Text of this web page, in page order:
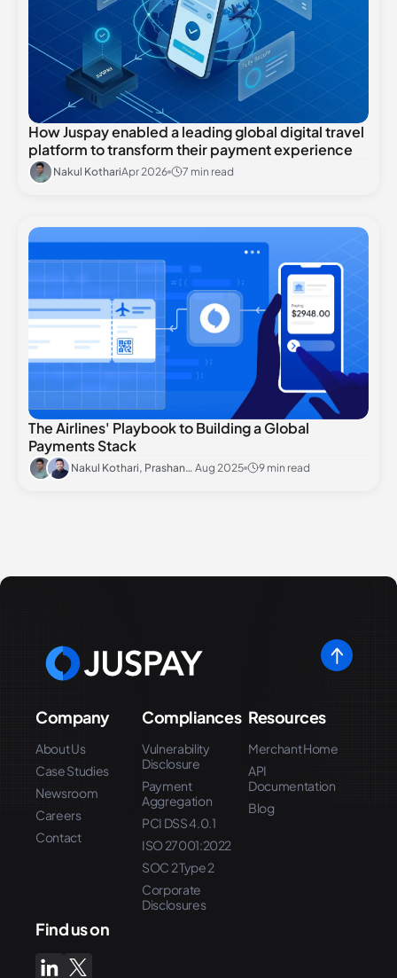
How Juspay enabled a leading global digital travel
platform to transform their payment experience
Nakul KothariApr 2026 7 min read
The Airlines' Playbook to Building a Global
Payments Stack
Nakul Kothari, Prashant Khandelwal Aug 2025 9 min read
Company
About Us
Case Studies
Newsroom
Careers
Contact
Compliances
Vulnerability
Disclosure
Payment
Aggregation
PCI DSS 4.0.1
ISO 27001:2022
SOC 2 Type 2
Corporate
Disclosures
Resources
Merchant Home
API
Documentation
Blog
Find us on